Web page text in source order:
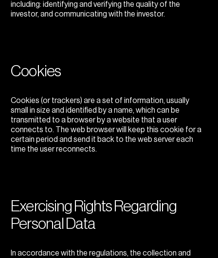
including: identifying and verifying the quality of the
investor, and communicating with the investor.
Cookies
Cookies (or trackers) are a set of information, usually
small in size and identified by a name, which can be
transmitted to a browser by a website that a user
connects to. The web browser will keep this cookie for a
certain period and send it back to the web server each
time the user reconnects.
Exercising Rights Regarding
Personal Data
In accordance with the regulations, the collection and